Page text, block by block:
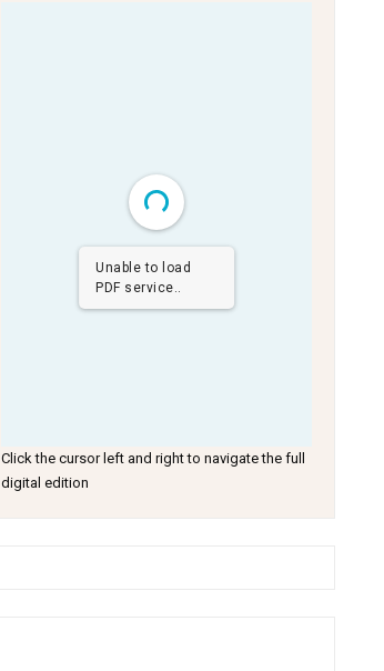
Unable to load
PDF service..
Click the cursor left and right to navigate the full
digital edition